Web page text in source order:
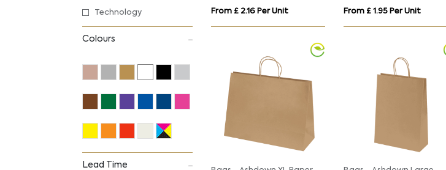
Technology
Colours
Lead Time
From £ 2.16 Per Unit From £ 1.95 Per Unit